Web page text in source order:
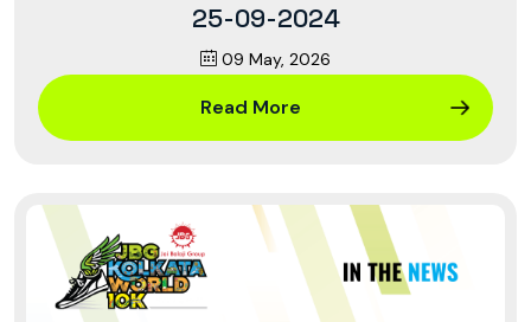
25-09-2024
09 May, 2026
Read More